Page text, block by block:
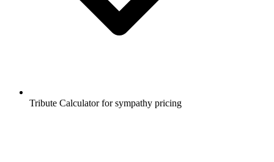
Tribute Calculator for sympathy pricing